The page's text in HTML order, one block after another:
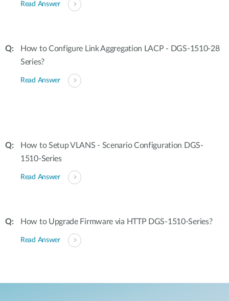
Read Answer
How to Configure Link Aggregation LACP - DGS-1510-28
Series?
Read Answer
How to Setup VLANS - Scenario Configuration DGS-
1510-Series
Read Answer
How to Upgrade Firmware via HTTP DGS-1510-Series?
Read Answer